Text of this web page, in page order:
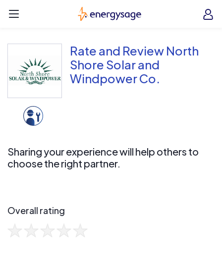
EnergySage
Rate and Review North
Shore Solar and
Windpower Co.
Sharing your experience will help others to
choose the right partner.
Overall rating